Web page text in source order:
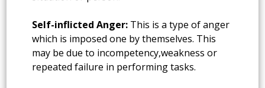
Self-inflicted Anger: This is a type of anger
which is imposed one by themselves. This
may be due to incompetency,weakness or
repeated failure in performing tasks.